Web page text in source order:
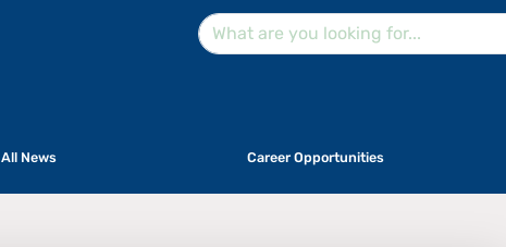
All News Career Opportunities